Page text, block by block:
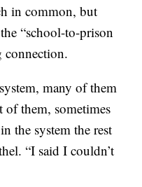
in common, but
“school-to-prison
connection.
many of them
of them, sometimes
the system the rest
“I said I couldn’t